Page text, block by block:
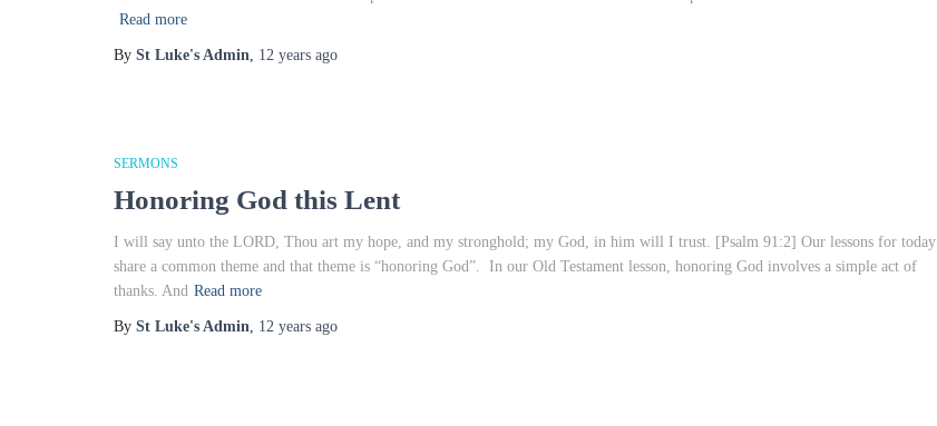
Read more
By St Luke's Admin, 12 years ago
SERMONS
Honoring God this Lent
I will say unto the LORD, Thou art my hope, and my stronghold; my God, in him will I trust. [Psalm 91:2] Our lessons for today
share a common theme and that theme is “honoring God”. In our Old Testament lesson, honoring God involves a simple act of
thanks. And Read more
By St Luke's Admin, 12 years ago